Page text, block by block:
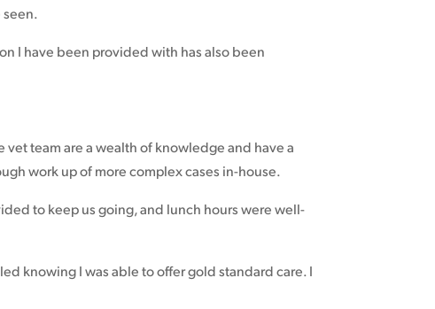
I have been provided with has also been
team are a wealth of knowledge and have a
work up of more complex cases in-house.
to keep us going, and lunch hours were well-
knowing I was able to offer gold standard care. I